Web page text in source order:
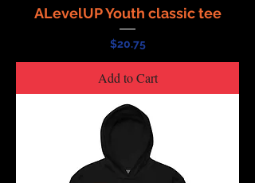
ALevelUP Youth classic tee
Price
$20.75
Add to Cart